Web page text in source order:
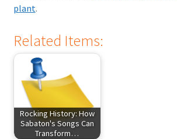
plant.
Related Items:
Rocking History: How
Sabaton's Songs Can
Transform…